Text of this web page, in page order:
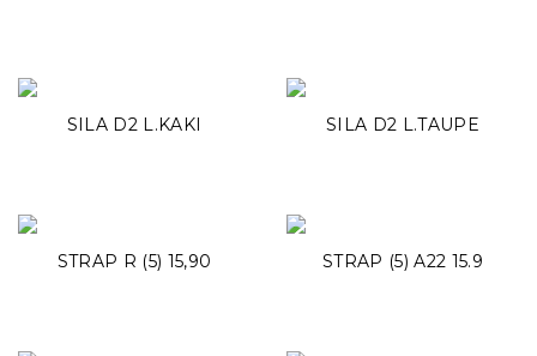
SILA D2 L.KAKI SILA D2 L.TAUPE
STRAP R (5) 15,90 STRAP (5) A22 15.9